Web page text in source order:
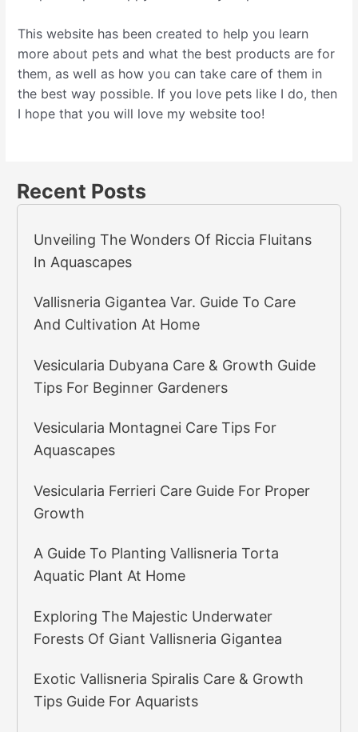
This website has been created to help you learn
more about pets and what the best products are for
them, as well as how you can take care of them in
the best way possible. If you love pets like I do, then
I hope that you will love my website too!
Recent Posts
Unveiling The Wonders Of Riccia Fluitans
In Aquascapes
Vallisneria Gigantea Var. Guide To Care
And Cultivation At Home
Vesicularia Dubyana Care & Growth Guide
Tips For Beginner Gardeners
Vesicularia Montagnei Care Tips For
Aquascapes
Vesicularia Ferrieri Care Guide For Proper
Growth
A Guide To Planting Vallisneria Torta
Aquatic Plant At Home
Exploring The Majestic Underwater
Forests Of Giant Vallisneria Gigantea
Exotic Vallisneria Spiralis Care & Growth
Tips Guide For Aquarists